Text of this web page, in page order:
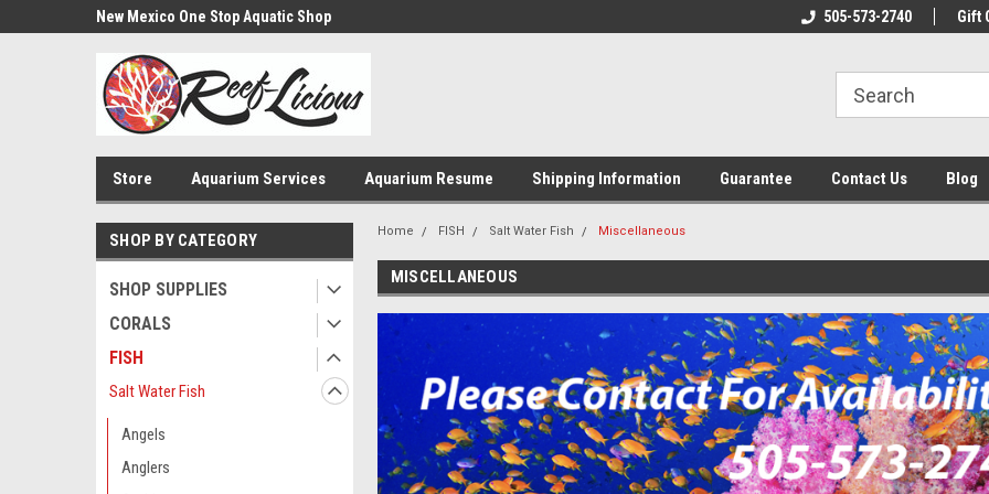
New Mexico One Stop Aquatic Shop New Mexico One
505-573-2740 Gift
Store Aquarium Services Aquarium Resume Shipping Information Guarantee Contact Us Blog
SHOP BY CATEGORY
SHOP SUPPLIES
CORALS
FISH
Salt Water Fish
Angels
Anglers
Home FISH Salt Water Fish Miscellaneous
MISCELLANEOUS